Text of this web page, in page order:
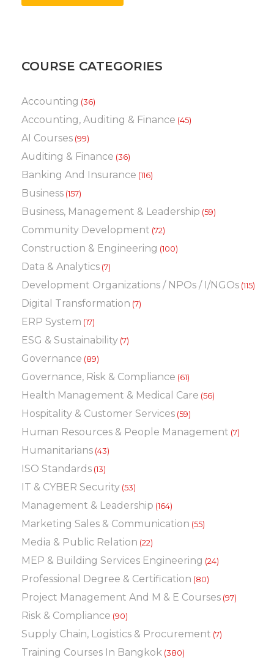
COURSE CATEGORIES
Accounting (36)
Accounting, Auditing & Finance (45)
AI Courses (99)
Auditing & Finance (36)
Banking And Insurance (116)
Business (157)
Business, Management & Leadership (59)
Community Development (72)
Construction & Engineering (100)
Data & Analytics (7)
Development Organizations / NPOs / I/NGOs (115)
Digital Transformation (7)
ERP System (17)
ESG & Sustainability (7)
Governance (89)
Governance, Risk & Compliance (61)
Health Management & Medical Care (56)
Hospitality & Customer Services (59)
Human Resources & People Management (7)
Humanitarians (43)
ISO Standards (13)
IT & CYBER Security (53)
Management & Leadership (164)
Marketing Sales & Communication (55)
Media & Public Relation (22)
MEP & Building Services Engineering (24)
Professional Degree & Certification (80)
Project Management And M & E Courses (97)
Risk & Compliance (90)
Supply Chain, Logistics & Procurement (7)
Training Courses In Bangkok (380)